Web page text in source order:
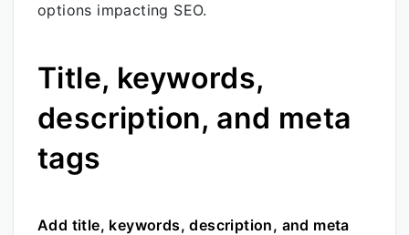
options impacting SEO.
Title, keywords,
description, and meta
tags
Add title, keywords, description, and meta